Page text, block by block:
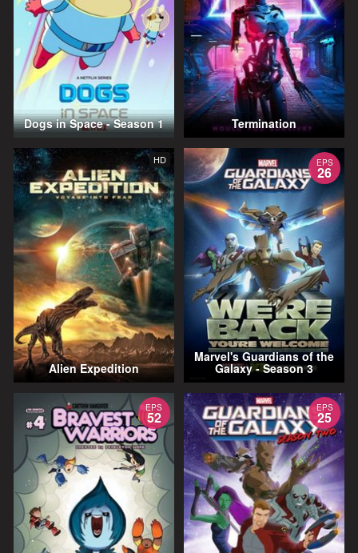
Dogs in Space - Season 1 Termination
HD
Alien Expedition
EPS
26
Marvel's Guardians of the
Galaxy - Season 3
EPS
52
EPS
25